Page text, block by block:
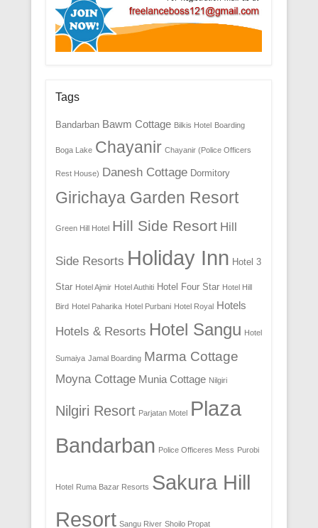
Tags
Bandarban Bawm Cottage Bilkis Hotel Boarding
Boga Lake Chayanir Chayanir (Police Officers
Rest House) Danesh Cottage Dormitory
Girichaya Garden Resort
Green Hill Hotel Hill Side Resort Hill
Side Resorts Holiday Inn Hotel 3
Star Hotel Ajmir Hotel Authiti Hotel Four Star Hotel Hill
Bird Hotel Paharika Hotel Purbani Hotel Royal Hotels
Hotels & Resorts Hotel Sangu Hotel
Sumaiya Jamal Boarding Marma Cottage
Moyna Cottage Munia Cottage Nilgiri
Nilgiri Resort Parjatan Motel Plaza
Bandarban Police Officeres Mess Purobi
Hotel Ruma Bazar Resorts Sakura Hill
Resort Sangu River Shoilo Propat